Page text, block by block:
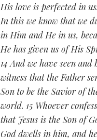
His love is perfected in
In this we know that we
in Him and He in us,
He has given us of His
14 And we have seen and
witness that the Father
Son to be the Savior of
world. 15 Whoever
that Jesus is the Son of
God dwells in him, and